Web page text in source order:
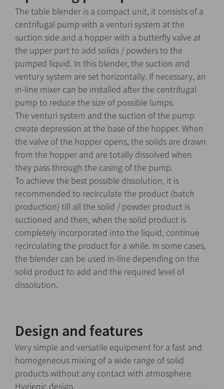
The table blender is a compact unit, it consists of a
centrifugal pump with a venturi system at the
suction side and a hopper with a butterfly valve at
the upper part to add solids / powders to the
pumped liquid. In this blender, the suction and
ventury system are set horizontally. If necessary, an
in-line mixer can be installed after the centrifugal
pump to reduce the size of possible lumps.
The venturi system and the suction of the pump
create depression at the base of the hopper. When
the valve of the hopper opens, the solids are drawn
from the hopper and are totally dissolved when
they pass through the casing of the pump.
To achieve the best possible dissolution, it is
recommended to recirculate the product (batch
production) till all the solid / powder product is
suctioned and then, when the solid product is
completely incorporated into the liquid, continue
recirculating the product for a while. In some cases,
the blender can be used in-line depending on the
solid product to add and the required level of
dissolution.
Design and features
Very simple and versatile equipment for a fast and
homogeneous mixing of a wide range of solid
products without any contact with atmosphere.
Hygienic design.